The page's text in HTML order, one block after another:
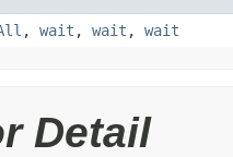
, wait , wait , wait
Detail